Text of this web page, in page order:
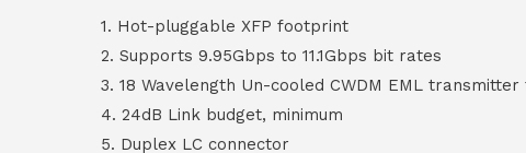
1. Hot-pluggable XFP footprint
2. Supports 9.95Gbps to 11.1Gbps bit rates
3. 18 Wavelength Un-cooled CWDM EML transmitter
4. 24dB Link budget, minimum
5. Duplex LC connector